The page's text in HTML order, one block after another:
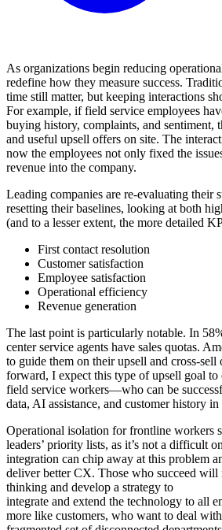
As organizations begin reducing
redefine how they measure success.
time still matter, but keeping interactions
For example, if field service employees
buying history, complaints, and sentiment,
and useful upsell offers on site. The
now the employees not only fixed the
revenue into the company.
Leading companies are re-evaluating their
resetting their baselines, looking at both
(and to a lesser extent, the more detailed
First contact resolution
Customer satisfaction
Employee satisfaction
Operational efficiency
Revenue generation
The last point is particularly notable. In
center service agents have sales quotas.
to guide them on their upsell and cross-
forward, I expect this type of upsell goal to
field service workers—who can be
data, AI assistance, and customer history
Operational isolation for frontline workers
leaders’ priority lists, as it’s not a difficult
integration can chip away at this problem
deliver better CX. Those who succeed will
thinking and develop a strategy to
integrate and extend the technology to all
more like customers, who want to deal